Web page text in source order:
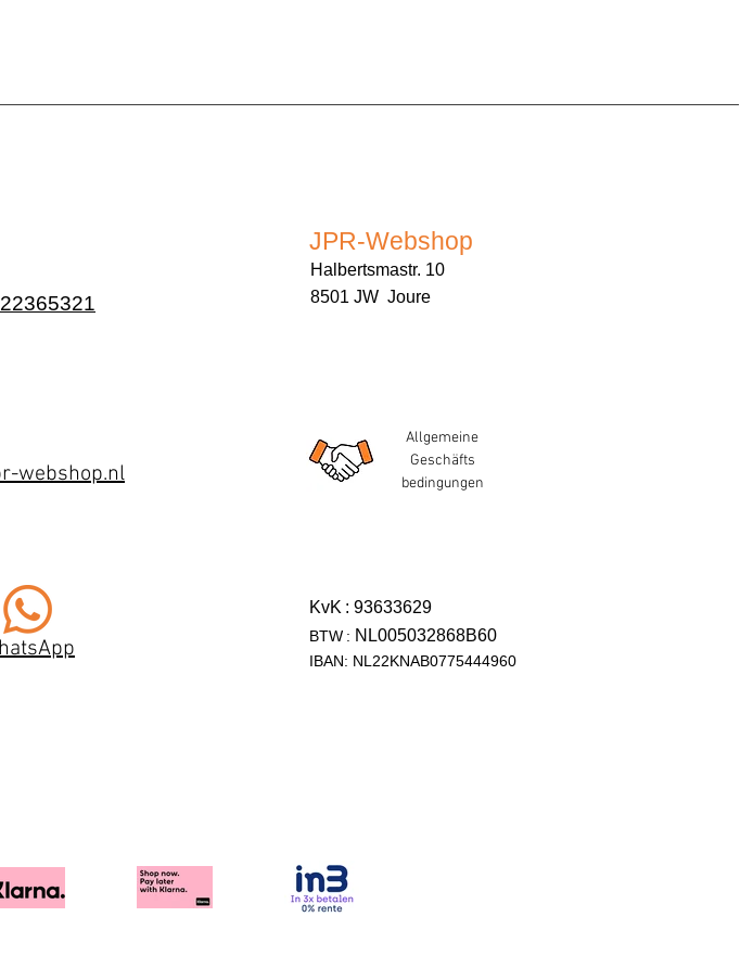
webshop.nl
JPR-Webshop
Halbertsmastr. 10
8501 JW Joure
Allgemeine
Geschäfts
bedingungen
KvK : 93633629
BTW : NL005032868B60
IBAN: NL22KNAB0775444960